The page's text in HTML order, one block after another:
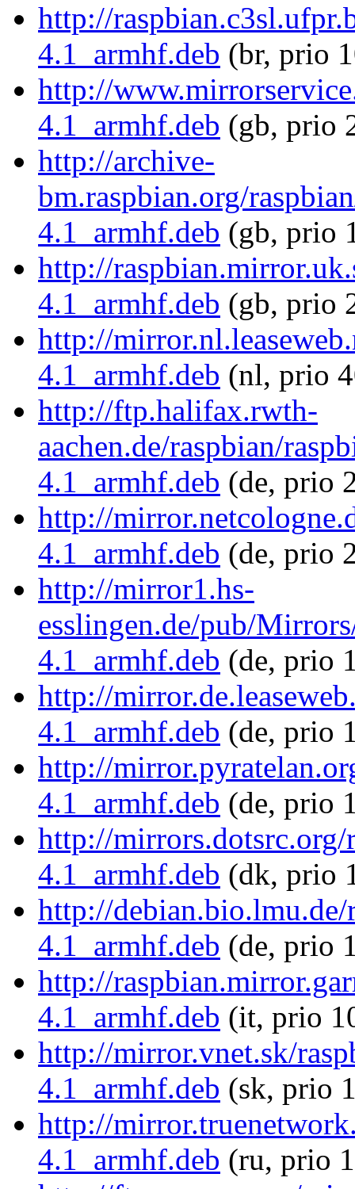
http://
4.1_armhf.deb (br, prio
http://
4.1_armhf.deb (gb, prio
http://archive-
bm.raspbian.org/
4.1_armhf.deb (gb, prio
http://
4.1_armhf.deb (gb, prio
http://
4.1_armhf.deb (nl, prio
http://ftp.halifax.rwth-
aachen.de/raspbian/
4.1_armhf.deb (de, prio
http://
4.1_armhf.deb (de, prio
http://mirror1.hs-
esslingen.de/pub/
4.1_armhf.deb (de, prio
http://
4.1_armhf.deb (de, prio
http://
4.1_armhf.deb (de, prio
http://
4.1_armhf.deb (dk, prio
http://
4.1_armhf.deb (de, prio
http://
4.1_armhf.deb (it, prio
http://mirror.vnet.sk/
4.1_armhf.deb (sk, prio
http://
4.1_armhf.deb (ru, prio